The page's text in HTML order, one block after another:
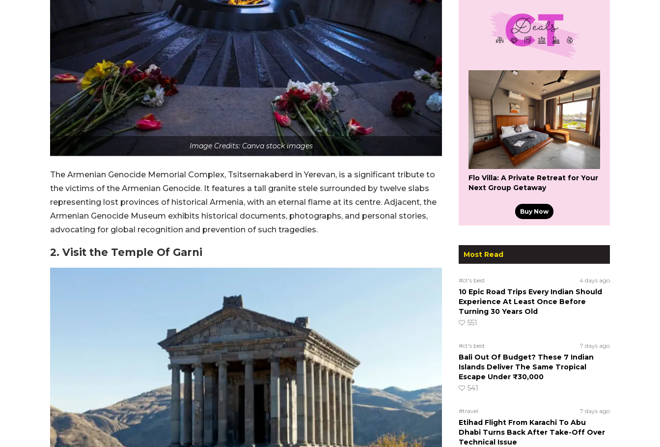
Image Credits: Canva stock images
The Armenian Genocide Memorial Complex, Tsitsernakaberd in Yerevan, is a significant tribute to
the victims of the Armenian Genocide. It features a tall granite stele surrounded by twelve slabs
representing lost provinces of historical Armenia, with an eternal flame at its centre. Adjacent, the
Armenian Genocide Museum exhibits historical documents, photographs, and personal stories,
advocating for global recognition and prevention of such tragedies.
2. Visit the Temple Of Garni
Flo Villa: A Private Retreat for Your
Next Group Getaway
Buy Now
Most Read
#ct's best 4 days ago
10 Epic Road Trips Every Indian Should
Experience At Least Once Before
Turning 30 Years Old
551
#ct's best 7 days ago
Bali Out Of Budget? These 7 Indian
Islands Deliver The Same Tropical
Escape Under ₹30,000
541
#travel 7 days ago
Etihad Flight From Karachi To Abu
Dhabi Turns Back After Take-Off Over
Technical Issue